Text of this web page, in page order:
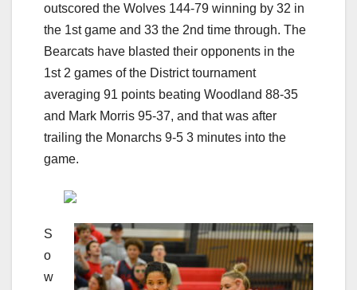
outscored the Wolves 144-79 winning by 32 in
the 1st game and 33 the 2nd time through. The
Bearcats have blasted their opponents in the
1st 2 games of the District tournament
averaging 91 points beating Woodland 88-35
and Mark Morris 95-37, and that was after
trailing the Monarchs 9-5 3 minutes into the
game.
S
o
w